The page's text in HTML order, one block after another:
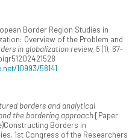
Border Region Studies in
Overview of the Problem and
in globalization review, 5(1), 67-
10993/58141
borders and analytical
the bordering approach[Paper
Borders in
1st Congress of the Researchers